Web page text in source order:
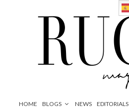
HOME BLOGS NEWS EDITORIALS